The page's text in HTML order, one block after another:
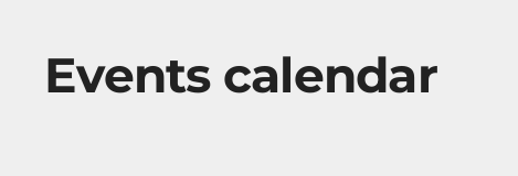
Events calendar